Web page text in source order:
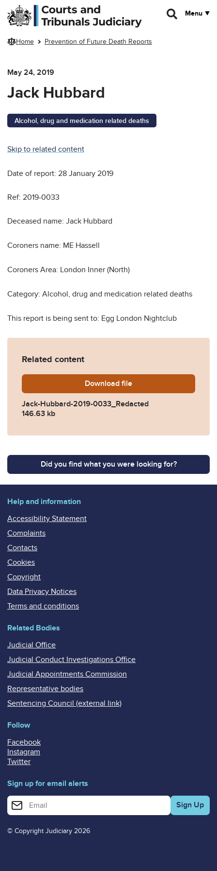
Skip to main content
Menu
Home Prevention of Future Death Reports
May 24, 2019
Jack Hubbard
Alcohol, drug and medication related deaths
Skip to related content
Date of report: 28 January 2019
Ref: 2019-0033
Deceased name: Jack Hubbard
Coroners name: ME Hassell
Coroners Area: London Inner (North)
Category: Alcohol, drug and medication related deaths
This report is being sent to: Egg London Nightclub
Related content
Download Jack-Hubbard-2019-
file
Jack-Hubbard-2019-0033_Redacted
146.63 kb
Did you find what you were looking for?
Help and information
Accessibility Statement
Complaints
Contacts
Cookies
Copyright
Data Privacy Notices
Terms and conditions
Related Bodies
Judicial Office
Judicial Conduct Investigations Office
Judicial Appointments Commission
Representative bodies
Sentencing Council (external link)
Follow
Facebook
Instagram
Twitter
Sign up for email alerts
Enter your email address for email alerts
© Copyright Judiciary 2026